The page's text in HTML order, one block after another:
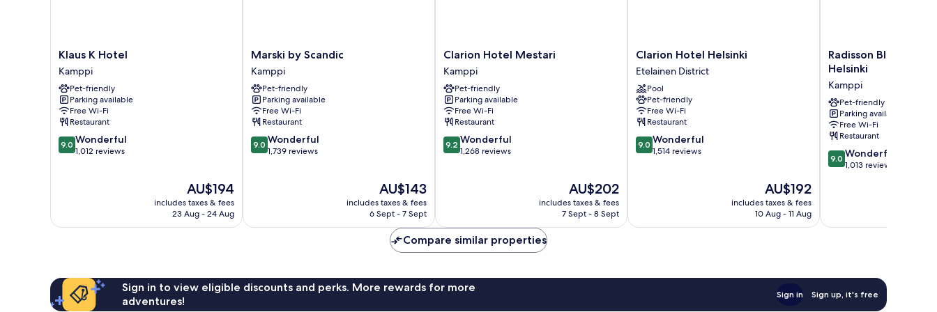
Klaus
K
Hotel
Kamppi
Klaus K Hotel
Kamppi
Pet-friendly
Parking available
Free Wi-Fi
Restaurant
9.0
out
9.0 Wonderful
1,012 reviews
The
price
is
AU$194
includes taxes & fees
23 Aug - 24 Aug
Marski
by
Scandic
Kamppi
Marski by Scandic
Kamppi
Pet-friendly
Parking available
Free Wi-Fi
Restaurant
9.0
out
9.0 Wonderful
1,739 reviews
The
price
is
AU$143
includes taxes & fees
6 Sept - 7 Sept
Clarion
Hotel
Mestari
Kamppi
Clarion Hotel Mestari
Kamppi
Pet-friendly
Parking available
Free Wi-Fi
Restaurant
9.2
out
9.2 Wonderful
1,268 reviews
The
price
is
AU$202
includes taxes & fees
7 Sept - 8 Sept
Clarion
Hotel
Helsinki
Etelainen
District
Clarion Hotel Helsinki
Etelainen District
Pool
Pet-friendly
Free Wi-Fi
Restaurant
9.0
out
9.0 Wonderful
1,514 reviews
The
price
is
AU$192
includes taxes & fees
10 Aug - 11 Aug
Radisson
Blu
Hotel,
Helsinki
Kamppi
Radisson Blu
Helsinki
Kamppi
Pet-friendly
Parking available
Free Wi-Fi
Restaurant
9.0
out
reviews
9.0 Wonderful
1,013 reviews
Compare similar properties
Sign in to view eligible discounts and perks. More rewards for more
adventures!
Sign in Sign up, it's free